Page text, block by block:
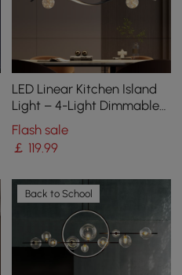
LED Linear Kitchen Island
Light – 4-Light Dimmable
Black Fixture with Glass
Globe Shades
Flash sale
￡ 119.99
Back to School